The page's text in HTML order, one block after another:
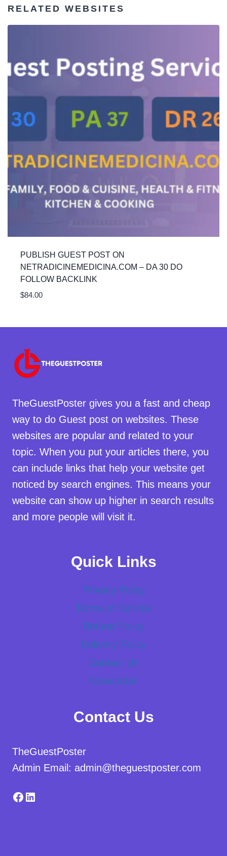
RELATED WEBSITES
PUBLISH GUEST POST ON
NETRADICINEMEDICINA.COM – DA 30 DO
FOLLOW BACKLINK
$84.00
TheGuestPoster gives you a fast and cheap
way to do Guest post on websites. These
websites are popular and related to your
topic. When you put your articles there, you
can include links that help your website get
noticed by search engines. This means your
website can show up higher in search results
and more people will visit it.
Quick Links
Privacy Policy
Terms of Service
Refund Policy
Delivery Policy
Contact Us
Newsletter
Contact Us
TheGuestPoster
Admin Email: admin@theguestposter.com
Facebook
LinkedIn